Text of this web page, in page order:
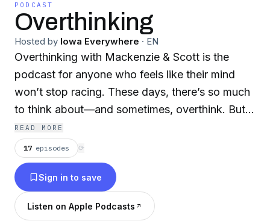
PODCAST
Overthinking
Hosted by Iowa Everywhere · EN
Overthinking with Mackenzie & Scott is the
podcast for anyone who feels like their mind
won’t stop racing. These days, there’s so much
to think about—and sometimes, overthink. But,
you’re not alone. Scott Siepker and Mackenzie
Eddie tackle life’s big questions and everyday
curiosities, breaking them down with humor,
heart, and just the right amount of analysis.
Whether it’s pop culture, modern dilemmas, or
the quirks of Midwestern life, Scott and
READ MORE
17 episodes ⟳
Sign in to save
Listen on Apple Podcasts